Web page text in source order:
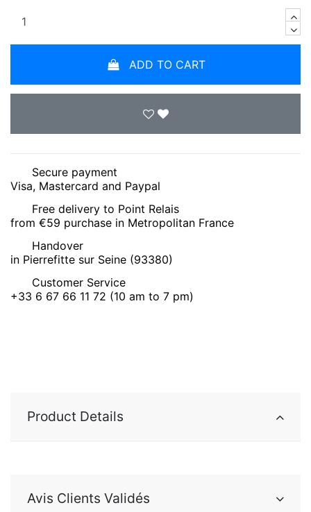
ADD TO CART
Secure payment
Visa, Mastercard and Paypal
Free delivery to Point Relais
from €59 purchase in Metropolitan France
Handover
in Pierrefitte sur Seine (93380)
Customer Service
+33 6 67 66 11 72 (10 am to 7 pm)
Product Details
Avis Clients Validés